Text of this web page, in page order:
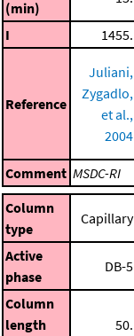
(min)
I 1455.
Reference
Juliani,
Zygadlo,
et al.,
2004
Comment MSDC-RI
Column
type
Capillary
Active
phase
DB-5
Column
length
50.